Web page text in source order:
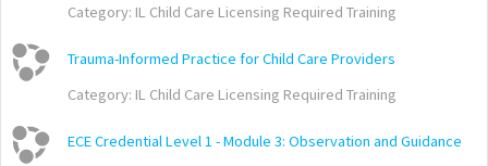
Category: IL Child Care Licensing Required Training
Trauma-Informed Practice for Child Care Providers
Category: IL Child Care Licensing Required Training
ECE Credential Level 1 - Module 3: Observation and Guidance